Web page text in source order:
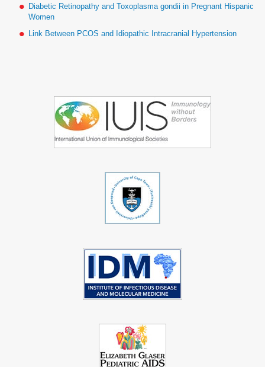
Diabetic Retinopathy and Toxoplasma gondii in Pregnant Hispanic
Women
Link Between PCOS and Idiopathic Intracranial Hypertension